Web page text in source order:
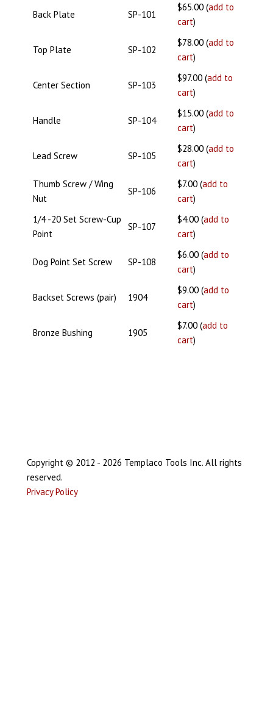
Back Plate SP-101
$65.00 (add to
cart)
Top Plate SP-102
$78.00 (add to
cart)
Center Section SP-103
$97.00 (add to
cart)
Handle SP-104
$15.00 (add to
cart)
Lead Screw SP-105
$28.00 (add to
cart)
Thumb Screw / Wing
Nut
SP-106
$7.00 (add to
cart)
1/4 -20 Set Screw-Cup
Point
SP-107
$4.00 (add to
cart)
Dog Point Set Screw SP-108
$6.00 (add to
cart)
Backset Screws (pair) 1904
$9.00 (add to
cart)
Bronze Bushing 1905
$7.00 (add to
cart)
Copyright © 2012 - 2026 Templaco Tools Inc. All rights
reserved.
Privacy Policy